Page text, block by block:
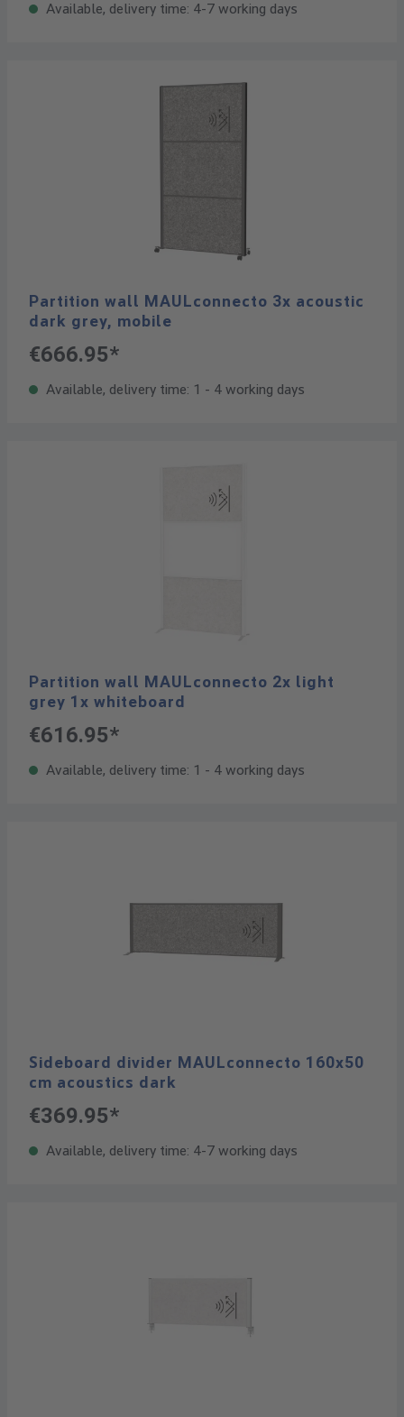
Available, delivery time: 4-7 working days
Partition wall MAULconnecto 3x acoustic
dark grey, mobile
€666.95*
Available, delivery time: 1 - 4 working days
Partition wall MAULconnecto 2x light
grey 1x whiteboard
€616.95*
Available, delivery time: 1 - 4 working days
Sideboard divider MAULconnecto 160x50
cm acoustics dark
€369.95*
Available, delivery time: 4-7 working days